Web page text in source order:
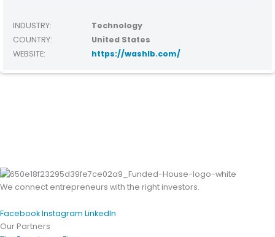
INDUSTRY:
Technology
COUNTRY:
United States
WEBSITE:
https://washlb.com/
We connect entrepreneurs with the right investors.
FacebookInstagram LinkedIn
Our Partners